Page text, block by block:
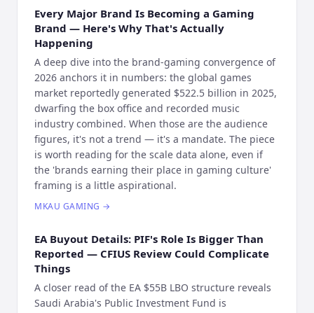
Every Major Brand Is Becoming a Gaming
Brand — Here's Why That's Actually
Happening
A deep dive into the brand-gaming convergence of
2026 anchors it in numbers: the global games
market reportedly generated $522.5 billion in 2025,
dwarfing the box office and recorded music
industry combined. When those are the audience
figures, it's not a trend — it's a mandate. The piece
is worth reading for the scale data alone, even if
the 'brands earning their place in gaming culture'
framing is a little aspirational.
MKAU GAMING →
EA Buyout Details: PIF's Role Is Bigger Than
Reported — CFIUS Review Could Complicate
Things
A closer read of the EA $55B LBO structure reveals
Saudi Arabia's Public Investment Fund is